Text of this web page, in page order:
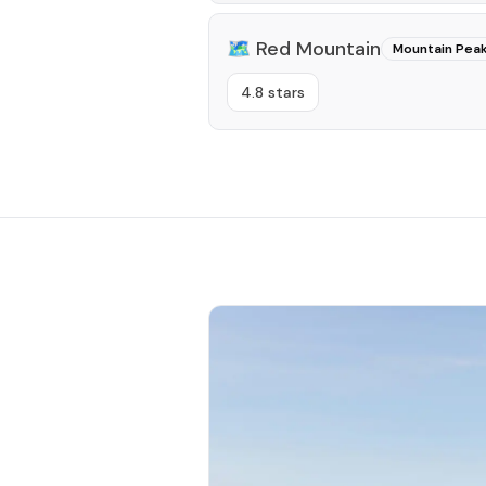
🗺️ Red Mountain Mountain
4.8 stars